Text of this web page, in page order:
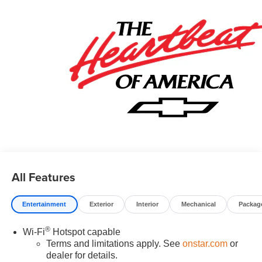
All Features
Entertainment Exterior Interior Mechanical
Wi-Fi®Hotspot capable
Terms and limitations apply. See onstar.comor
dealer for details.